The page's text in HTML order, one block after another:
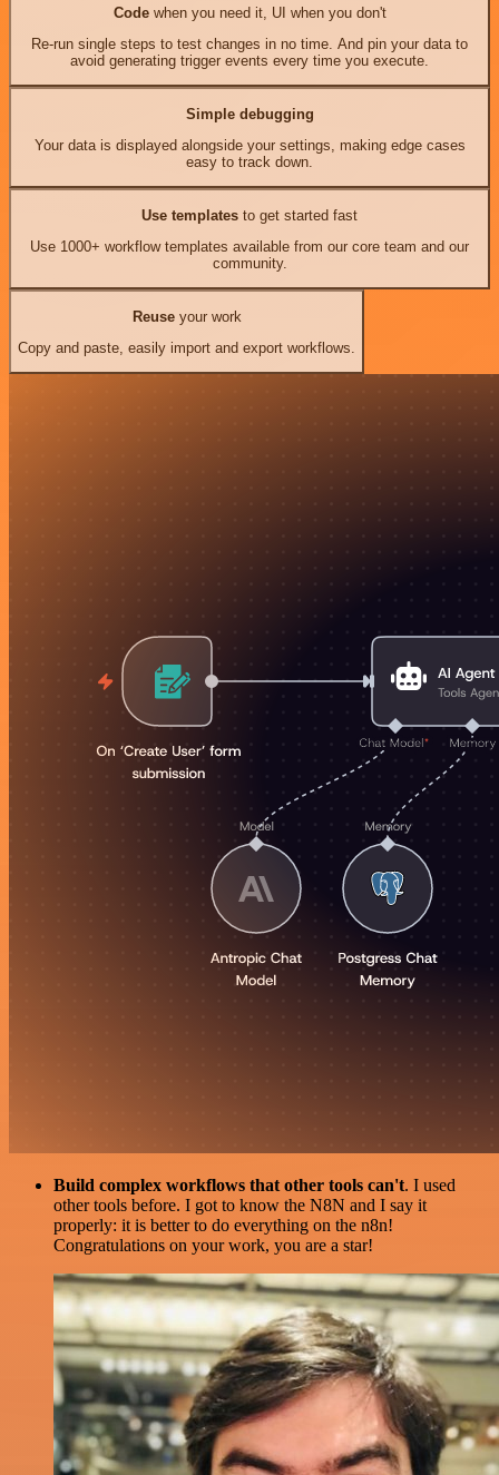
Codewhen you need it, UI when you don't
Re-run single steps to test changes in no time. And pin your data to
avoid generating trigger events every time you execute.
Simple debugging
Your data is displayed alongside your settings, making edge cases
easy to track down.
Use templates to get started fast
Use 1000+ workflow templates available from our core team and our
community.
Reuseyour work
Copy and paste, easily import and export workflows.
Build complex workflows that other tools can't. I used
other tools before. I got to know the N8N and I say it
properly: it is better to do everything on the n8n!
Congratulations on your work, you are a star!